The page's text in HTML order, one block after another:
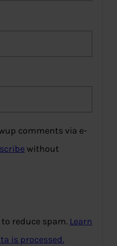
comments via e-
without
reduce spam. Learn
is processed.